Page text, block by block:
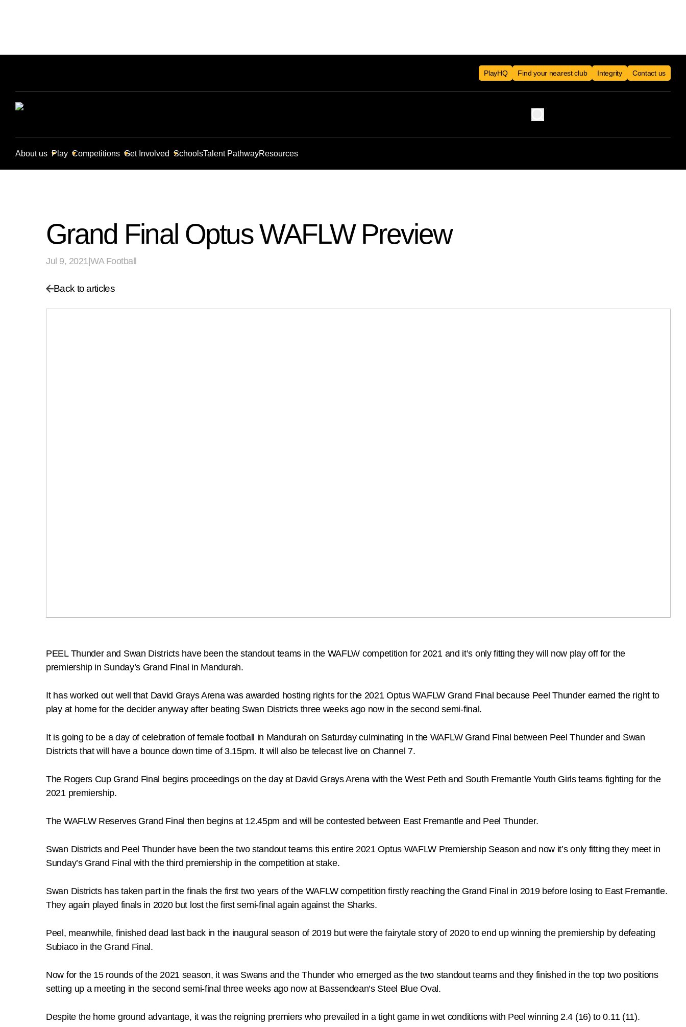
PlayHQ Find your nearest club Integrity Contact us
About us Play Competitions Get Involved SchoolsTalent PathwayResources
Grand Final Optus WAFLW Preview
Jul 9, 2021 WA Football
Back to articles
PEEL Thunder and Swan Districts have been the standout teams in the WAFLW competition for 2021 and it’s only fitting they will now play off for the
premiership in Sunday’s Grand Final in Mandurah.
It has worked out well that David Grays Arena was awarded hosting rights for the 2021 Optus WAFLW Grand Final because Peel Thunder earned the right to
play at home for the decider anyway after beating Swan Districts three weeks ago now in the second semi-final.
It is going to be a day of celebration of female football in Mandurah on Saturday culminating in the WAFLW Grand Final between Peel Thunder and Swan
Districts that will have a bounce down time of 3.15pm. It will also be telecast live on Channel 7.
The Rogers Cup Grand Final begins proceedings on the day at David Grays Arena with the West Peth and South Fremantle Youth Girls teams fighting for the
2021 premiership.
The WAFLW Reserves Grand Final then begins at 12.45pm and will be contested between East Fremantle and Peel Thunder.
Swan Districts and Peel Thunder have been the two standout teams this entire 2021 Optus WAFLW Premiership Season and now it’s only fitting they meet in
Sunday’s Grand Final with the third premiership in the competition at stake.
Swan Districts has taken part in the finals the first two years of the WAFLW competition firstly reaching the Grand Final in 2019 before losing to East Fremantle.
They again played finals in 2020 but lost the first semi-final again against the Sharks.
Peel, meanwhile, finished dead last back in the inaugural season of 2019 but were the fairytale story of 2020 to end up winning the premiership by defeating
Subiaco in the Grand Final.
Now for the 15 rounds of the 2021 season, it was Swans and the Thunder who emerged as the two standout teams and they finished in the top two positions
setting up a meeting in the second semi-final three weeks ago now at Bassendean’s Steel Blue Oval.
Despite the home ground advantage, it was the reigning premiers who prevailed in a tight game in wet conditions with Peel winning 2.4 (16) to 0.11 (11).